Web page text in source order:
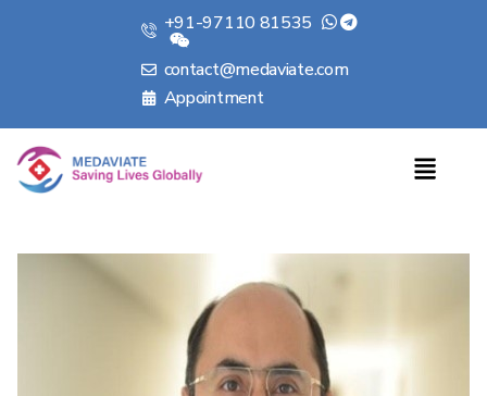
+91-97110 81535
contact@medaviate.com
Appointment